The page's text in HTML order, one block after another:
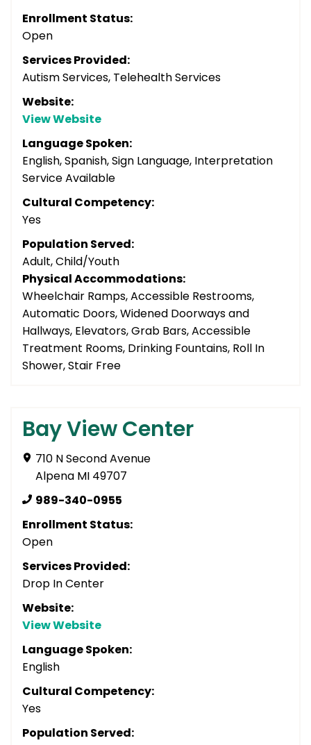
Enrollment Status:
Open
Services Provided:
Autism Services, Telehealth Services
Website:
View Website
Language Spoken:
English, Spanish, Sign Language, Interpretation
Service Available
Cultural Competency:
Yes
Population Served:
Adult, Child/Youth
Physical Accommodations:
Wheelchair Ramps, Accessible Restrooms,
Automatic Doors, Widened Doorways and
Hallways, Elevators, Grab Bars, Accessible
Treatment Rooms, Drinking Fountains, Roll In
Shower, Stair Free
Bay View Center
710 N Second Avenue
Alpena MI 49707
989-340-0955
Enrollment Status:
Open
Services Provided:
Drop In Center
Website:
View Website
Language Spoken:
English
Cultural Competency:
Yes
Population Served: